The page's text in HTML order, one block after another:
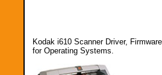
Kodak i610 Scanner Driver,
for Operating Systems.